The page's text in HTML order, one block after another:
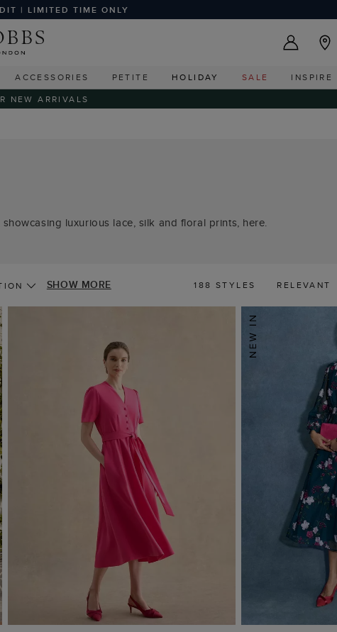
| LIMITED TIME ONLY
ACCESSORIES PETITE HOLIDAY SALE
INSPIRE
NEW ARRIVALS
luxurious lace, silk and floral prints, here.
SHOW MORE 188 STYLES